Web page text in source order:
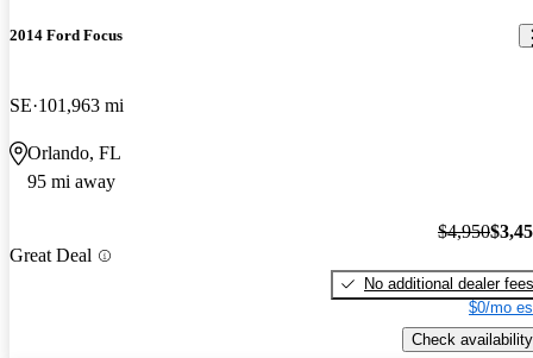
2014 Ford Focus
SE 101,963 mi
Orlando, FL
95 mi away
Great Deal
$4,950
No additional dealer fees
$0/mo
Check availability